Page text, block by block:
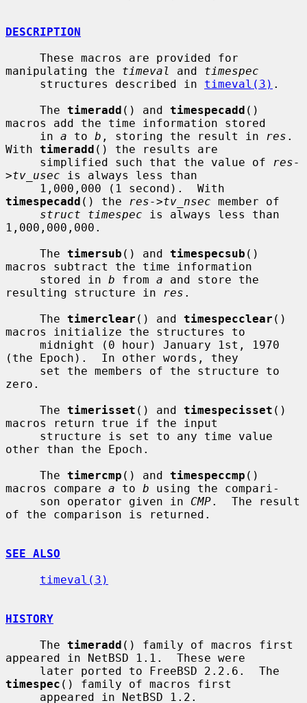
DESCRIPTION
manipulating the timeval and timespec
     structures described in
timeval(3) .
     The
timeradd () and timespecadd ()
macros add the time information stored
     in
a to b , storing the result in res .
With timeradd () the results are
     simplified such that the value of
res-
>tv_usec is always less than
timespecadd () the res->tv_nsec member of
struct timespec is always less than
1,000,000,000.
     The
timersub () and timespecsub ()
macros subtract the time information
     stored in
b from a and store the
resulting structure in
res .
     The
timerclear () and timespecclear ()
macros initialize the structures to
(the Epoch).  In other words, they
zero.
     The
timerisset () and timespecisset ()
macros return true if the input
other than the Epoch.
     The
timercmp () and timespeccmp ()
macros compare a to b using the compari-
     son operator given in
CMP.  The result
of the comparison is returned.
SEE ALSO
timeval(3)
HISTORY
     The
timeradd () family of macros first
appeared in NetBSD 1.1.  These were
timespec () family of macros first